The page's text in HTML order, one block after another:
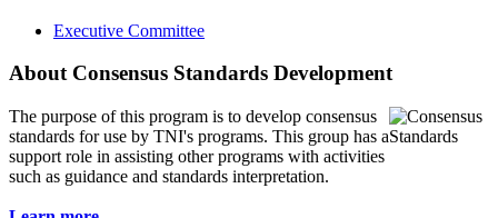
Executive Committee
About Consensus Standards Development
The purpose of this program is to develop consensus
standards for use by TNI's programs. This group has a
support role in assisting other programs with activities
such as guidance and standards interpretation.